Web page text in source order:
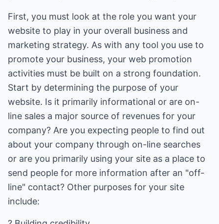
First, you must look at the role you want your
website to play in your overall business and
marketing strategy. As with any tool you use to
promote your business, your web promotion
activities must be built on a strong foundation.
Start by determining the purpose of your
website. Is it primarily informational or are on-
line sales a major source of revenues for your
company? Are you expecting people to find out
about your company through on-line searches
or are you primarily using your site as a place to
send people for more information after an "off-
line" contact? Other purposes for your site
include: